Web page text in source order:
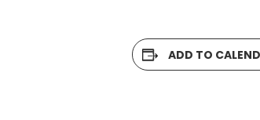
ADD TO